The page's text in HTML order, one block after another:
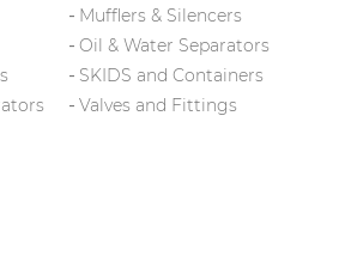
Mufflers & Silencers
Oil & Water Separators
SKIDS and Containers
Valves and Fittings